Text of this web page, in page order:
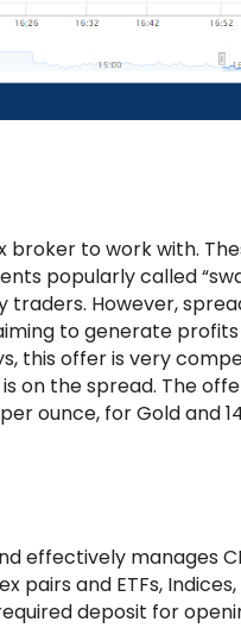
to work with.
popularly called
traders. However,
to generate
this offer is very
on the spread. The
ounce, for Gold and
effectively manages
pairs and ETFs, Indices,
deposit for